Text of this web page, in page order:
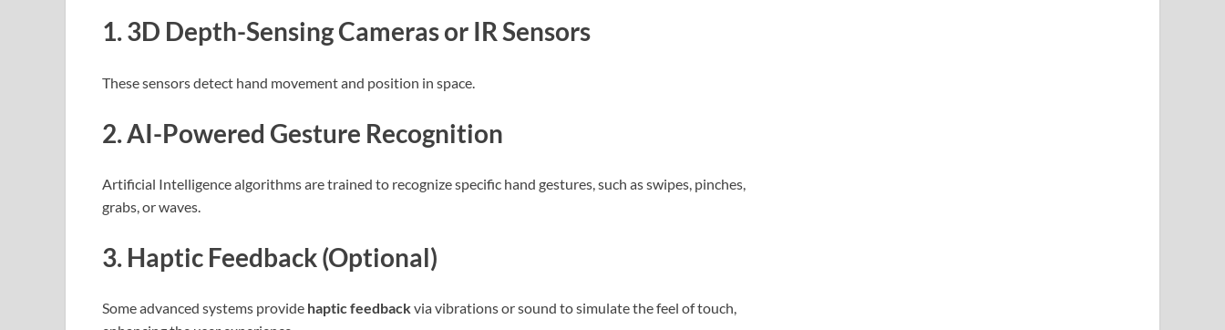
1.3D Depth-Sensing Cameras or IR Sensors
These sensors detect hand movement and position in space.
2.AI-Powered Gesture Recognition
Artificial Intelligence algorithms are trained to recognize specific hand gestures, such as swipes, pinches,
grabs, or waves.
3. Haptic Feedback (Optional)
Some advanced systems provide haptic feedbackvia vibrations or sound to simulate the feel of touch,